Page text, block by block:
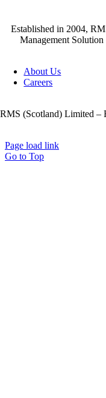
Established in 2004,
Management
About Us
Careers
RMS (Scotland) Limited –
Page load link
Go to Top